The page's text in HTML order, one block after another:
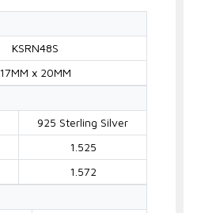
KSRN48S
17MM x 20MM
925 Sterling Silver
1.525
1.572